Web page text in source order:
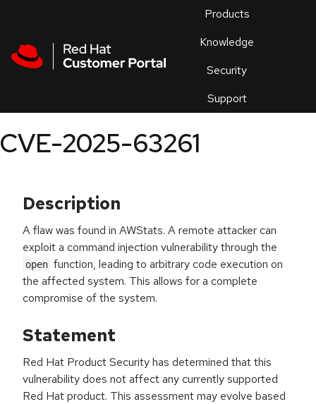
Products
Knowledge
Security
Support
an
CVE-2025-63261
Description
A flaw was found in AWStats. A remote attacker can
exploit a command injection vulnerability through the
open function, leading to arbitrary code execution on
the affected system. This allows for a complete
compromise of the system.
Statement
Red Hat Product Security has determined that this
vulnerability does not affect any currently supported
Red Hat product. This assessment may evolve based